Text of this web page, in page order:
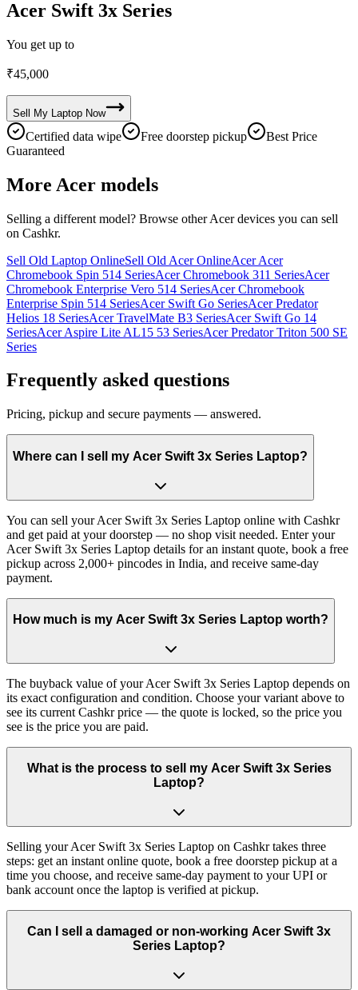
Acer Swift 3x Series
You get up to
₹45,000
Sell My Laptop Now
Certified data wipe Free doorstep pickup
Best Price
Guaranteed
More Acer models
Selling a different model? Browse otherAcerdevices you can sell
on Cashkr.
Sell Old Laptop OnlineSell Old Acer OnlineAcer Acer
Chromebook Spin 514 SeriesAcer Chromebook 311 SeriesAcer
Chromebook Enterprise Vero 514 SeriesAcer Chromebook
Enterprise Spin 514 SeriesAcer Swift Go SeriesAcer Predator
Helios 18 SeriesAcer TravelMate B3 SeriesAcer Swift Go 14
SeriesAcer Aspire Lite AL15 53 SeriesAcer Predator Triton 500 SE
Series
Frequently asked questions
Pricing, pickup and secure payments — answered.
Where can I sell my Acer Swift 3x Series Laptop?
You can sell your Acer Swift 3x Series Laptop online with Cashkr
and get paid at your doorstep — no shop visit needed. Enter your
Acer Swift 3x Series Laptop details for an instant quote, book a free
pickup across 2,000+ pincodes in India, and receive same-day
payment.
How much is my Acer Swift 3x Series Laptop worth?
The buyback value of your Acer Swift 3x Series Laptop depends on
its exact configuration and condition. Choose your variant above to
see its current Cashkr price — the quote is locked, so the price you
see is the price you are paid.
What is the process to sell my Acer Swift 3x Series
Laptop?
Selling your Acer Swift 3x Series Laptop on Cashkr takes three
steps: get an instant online quote, book a free doorstep pickup at a
time you choose, and receive same-day payment to your UPI or
bank account once the laptop is verified at pickup.
Can I sell a damaged or non-working Acer Swift 3x
Series Laptop?